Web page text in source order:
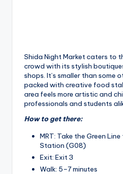
Shida Night Market caters to
crowd with its stylish
shops. It’s smaller than some
packed with creative food
area feels more artistic and
professionals and students
How to get there:
MRT: Take the Green
Station (G08)
Exit: Exit 3
Walk: 5–7 minutes